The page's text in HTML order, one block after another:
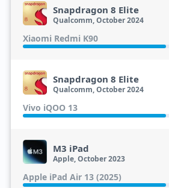
Snapdragon 8 Elite
Qualcomm, October 2024
Xiaomi Redmi K90
Snapdragon 8 Elite
Qualcomm, October 2024
Vivo iQOO 13
M3 iPad
Apple, October 2023
Apple iPad Air 13 (2025)